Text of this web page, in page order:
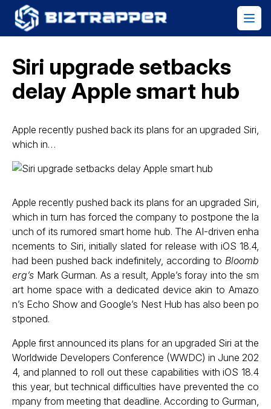
Siri upgrade setbacks
delay Apple smart hub
Apple recently pushed back its plans for an upgraded Siri,
which in…
Apple recently pushed back its plans for an upgraded Siri,
which in turn has forced the company to postpone the la
unch of its rumored smart home hub. The AI-driven enha
ncements to Siri, initially slated for release with iOS 18.4,
had been pushed back indefinitely, according to Bloomb
erg’s Mark Gurman. As a result, Apple’s foray into the sm
art home space with a dedicated device akin to Amazo
n’s Echo Show and Google’s Nest Hub has also been po
stponed.
Apple first announced its plans for an upgraded Siri at the
Worldwide Developers Conference (WWDC) in June 202
4, and planned to roll out these capabilities with iOS 18.4
this year, but technical difficulties have prevented the co
mpany from meeting that deadline. According to Gurman,